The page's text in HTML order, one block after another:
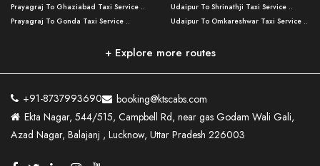
Lucknow To Agra Taxi Service ..
Lucknow To Bareilly Taxi Service ..
Kanpur To Delhi Taxi Service ..
Kanpur To Varanasi Taxi Service ..
Lucknow To Haldwani Taxi Service ..
Lucknow To Nainital Taxi Service ..
Varanasi to Mirzapur Taxi Service ..
Varanasi to Chandauli Taxi Service ..
Lucknow to Muzaffarpur Taxi Service ..
Lucknow to Ambedkar Nagar Taxi Servic
Lucknow to Hamirpur Taxi Service ..
Varanasi To Jaipur Taxi Service ..
Prayagraj To Ghaziabad Taxi Service ..
Prayagraj To Gonda Taxi Service ..
Prayagraj To Raebareli Taxi Service ..
Prayagraj To Fatehpur Taxi Service ..
Prayagraj To Siddharthnagar Taxi Serv
..
Prayagraj To Mathura Taxi Service ..
Prayagraj To Basti Taxi Service ..
Udaipur To Shrinathji Taxi Service ..
Udaipur To Omkareshwar Taxi Service ..
Mumbai to Lucknow Taxi Service ..
Pune to Delhi Taxi Service ..
Ahmedabad to Delhi Taxi Service ..
Agra To Ayodhya Taxi Service ..
+ Explore more routes
+91-8737993690
booking@ktscabs.com
Ekta Nagar, 544/515, Campbell Rd, near gas Godam Wali Gali,
Azad Nagar, Balajanj , Lucknow, Uttar Pradesh 226003